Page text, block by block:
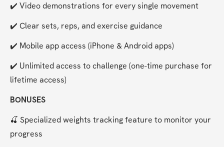
✔️ Video demonstrations for every single movement
✔️ Clear sets, reps, and exercise guidance
✔️ Mobile app access (iPhone & Android apps)
✔️ Unlimited access to challenge (one-time purchase for
lifetime access)
BONUSES
🍒 Specialized weights tracking feature to monitor your
progress